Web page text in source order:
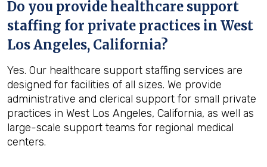
Do you provide healthcare support
staffing for private practices in West
Los Angeles, California?
Yes. Our healthcare support staffing services are
designed for facilities of all sizes. We provide
administrative and clerical support for small private
practices in West Los Angeles, California, as well as
large-scale support teams for regional medical
centers.